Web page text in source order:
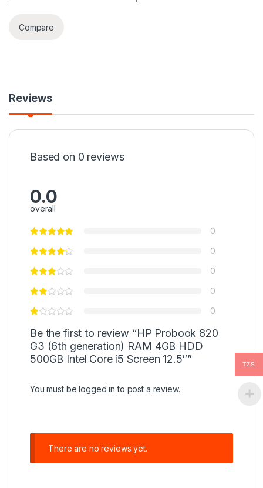
Compare
Reviews
Based on 0 reviews
0.0
overall
0
0
0
0
0
Be the first to review “HP Probook 820
G3 (6th generation) RAM 4GB HDD
500GB Intel Core i5 Screen 12.5″”
You must belogged in to post a review.
There are no reviews yet.
TZS